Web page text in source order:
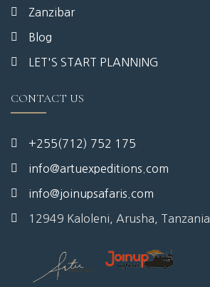
Zanzibar
Blog
LET'S START PLANNING
CONTACT US
+255(712) 752 175
info@artuexpeditions.com
info@joinupsafaris.com
12949 Kaloleni, Arusha, Tanzania